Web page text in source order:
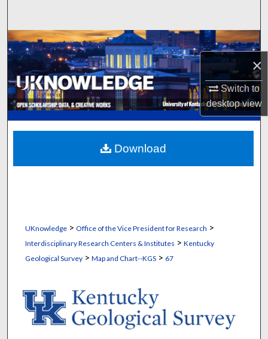
×
Switch to
desktopview
Browse Collections
My Account
About
Digital Commons Network™
UKnowledge> Office of the Vice President for Research >
Interdisciplinary Research Centers & Institutes > Kentucky
Geological Survey> Map and Chart--KGS> 67
Download